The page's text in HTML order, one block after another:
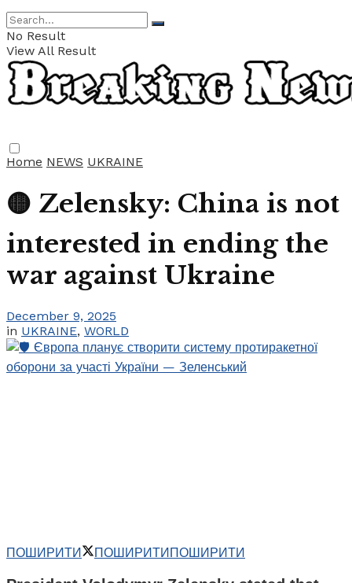
No Result
View All Result
Home NEWS UKRAINE
🟡 Zelensky: China is not
interested in ending the
war against Ukraine
December 9, 2025
in UKRAINE, WORLD
ПОШИРИТИ ПОШИРИТИПОШИРИТИ